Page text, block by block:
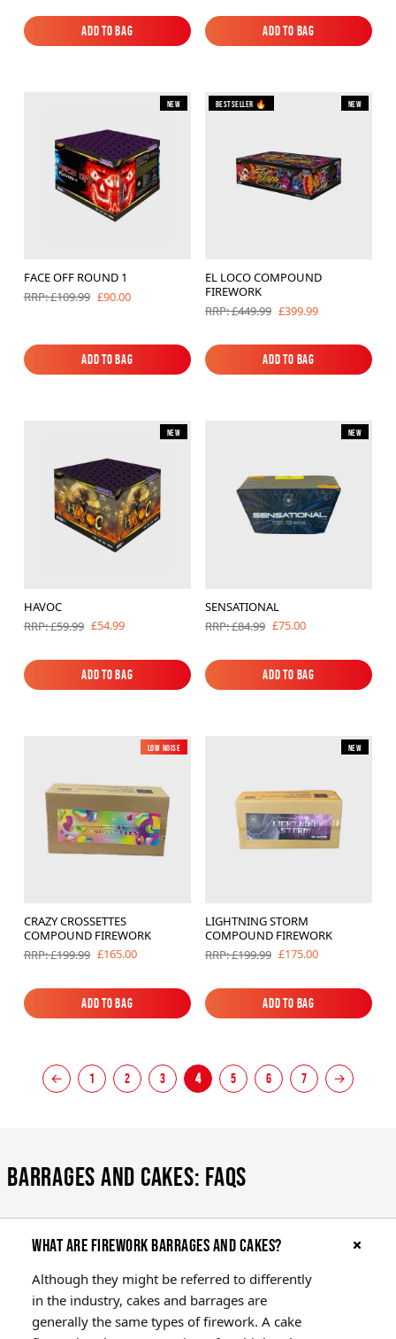
Add to Bag
Add to Bag
Add to Bag
Add to Bag
New
FACE OFF ROUND 1
RRP: £109.99 £90.00
Add to Bag
Add to Bag
New
Bestseller 🔥
EL LOCO COMPOUND
FIREWORK
RRP: £449.99 £399.99
Add to Bag
Add to Bag
New
HAVOC
RRP: £59.99 £54.99
Add to Bag
Add to Bag
New
SENSATIONAL
RRP: £84.99 £75.00
Add to Bag
Add to Bag
New
Low Noise
CRAZY CROSSETTES
COMPOUND FIREWORK
RRP: £199.99 £165.00
Add to Bag
Add to Bag
New
LIGHTNING STORM
COMPOUND FIREWORK
RRP: £199.99 £175.00
Add to Bag
Add to Bag
← 1 2 3 4 5 6 7 →
Barrages and Cakes: FAQs
What are firework barrages and cakes?
Although they might be referred to differently
in the industry, cakes and barrages are
generally the same types of firework. A cake